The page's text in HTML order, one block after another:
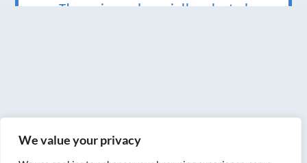
We value your privacy
Therapies and specially selected
European award for treatment excellence.